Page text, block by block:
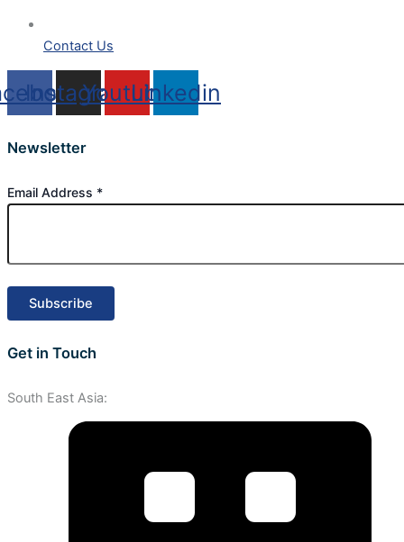
Contact Us
Instagram
YoutubeLinkedin
Newsletter
Email Address *
Get in Touch
South East Asia: